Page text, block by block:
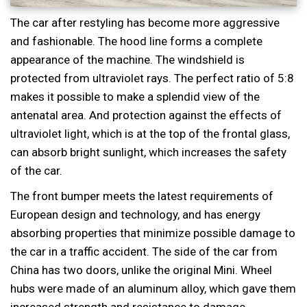
The car after restyling has become more aggressive
and fashionable. The hood line forms a complete
appearance of the machine. The windshield is
protected from ultraviolet rays. The perfect ratio of 5:8
makes it possible to make a splendid view of the
antenatal area. And protection against the effects of
ultraviolet light, which is at the top of the frontal glass,
can absorb bright sunlight, which increases the safety
of the car.
The front bumper meets the latest requirements of
European design and technology, and has energy
absorbing properties that minimize possible damage to
the car in a traffic accident. The side of the car from
China has two doors, unlike the original Mini. Wheel
hubs were made of an aluminum alloy, which gave them